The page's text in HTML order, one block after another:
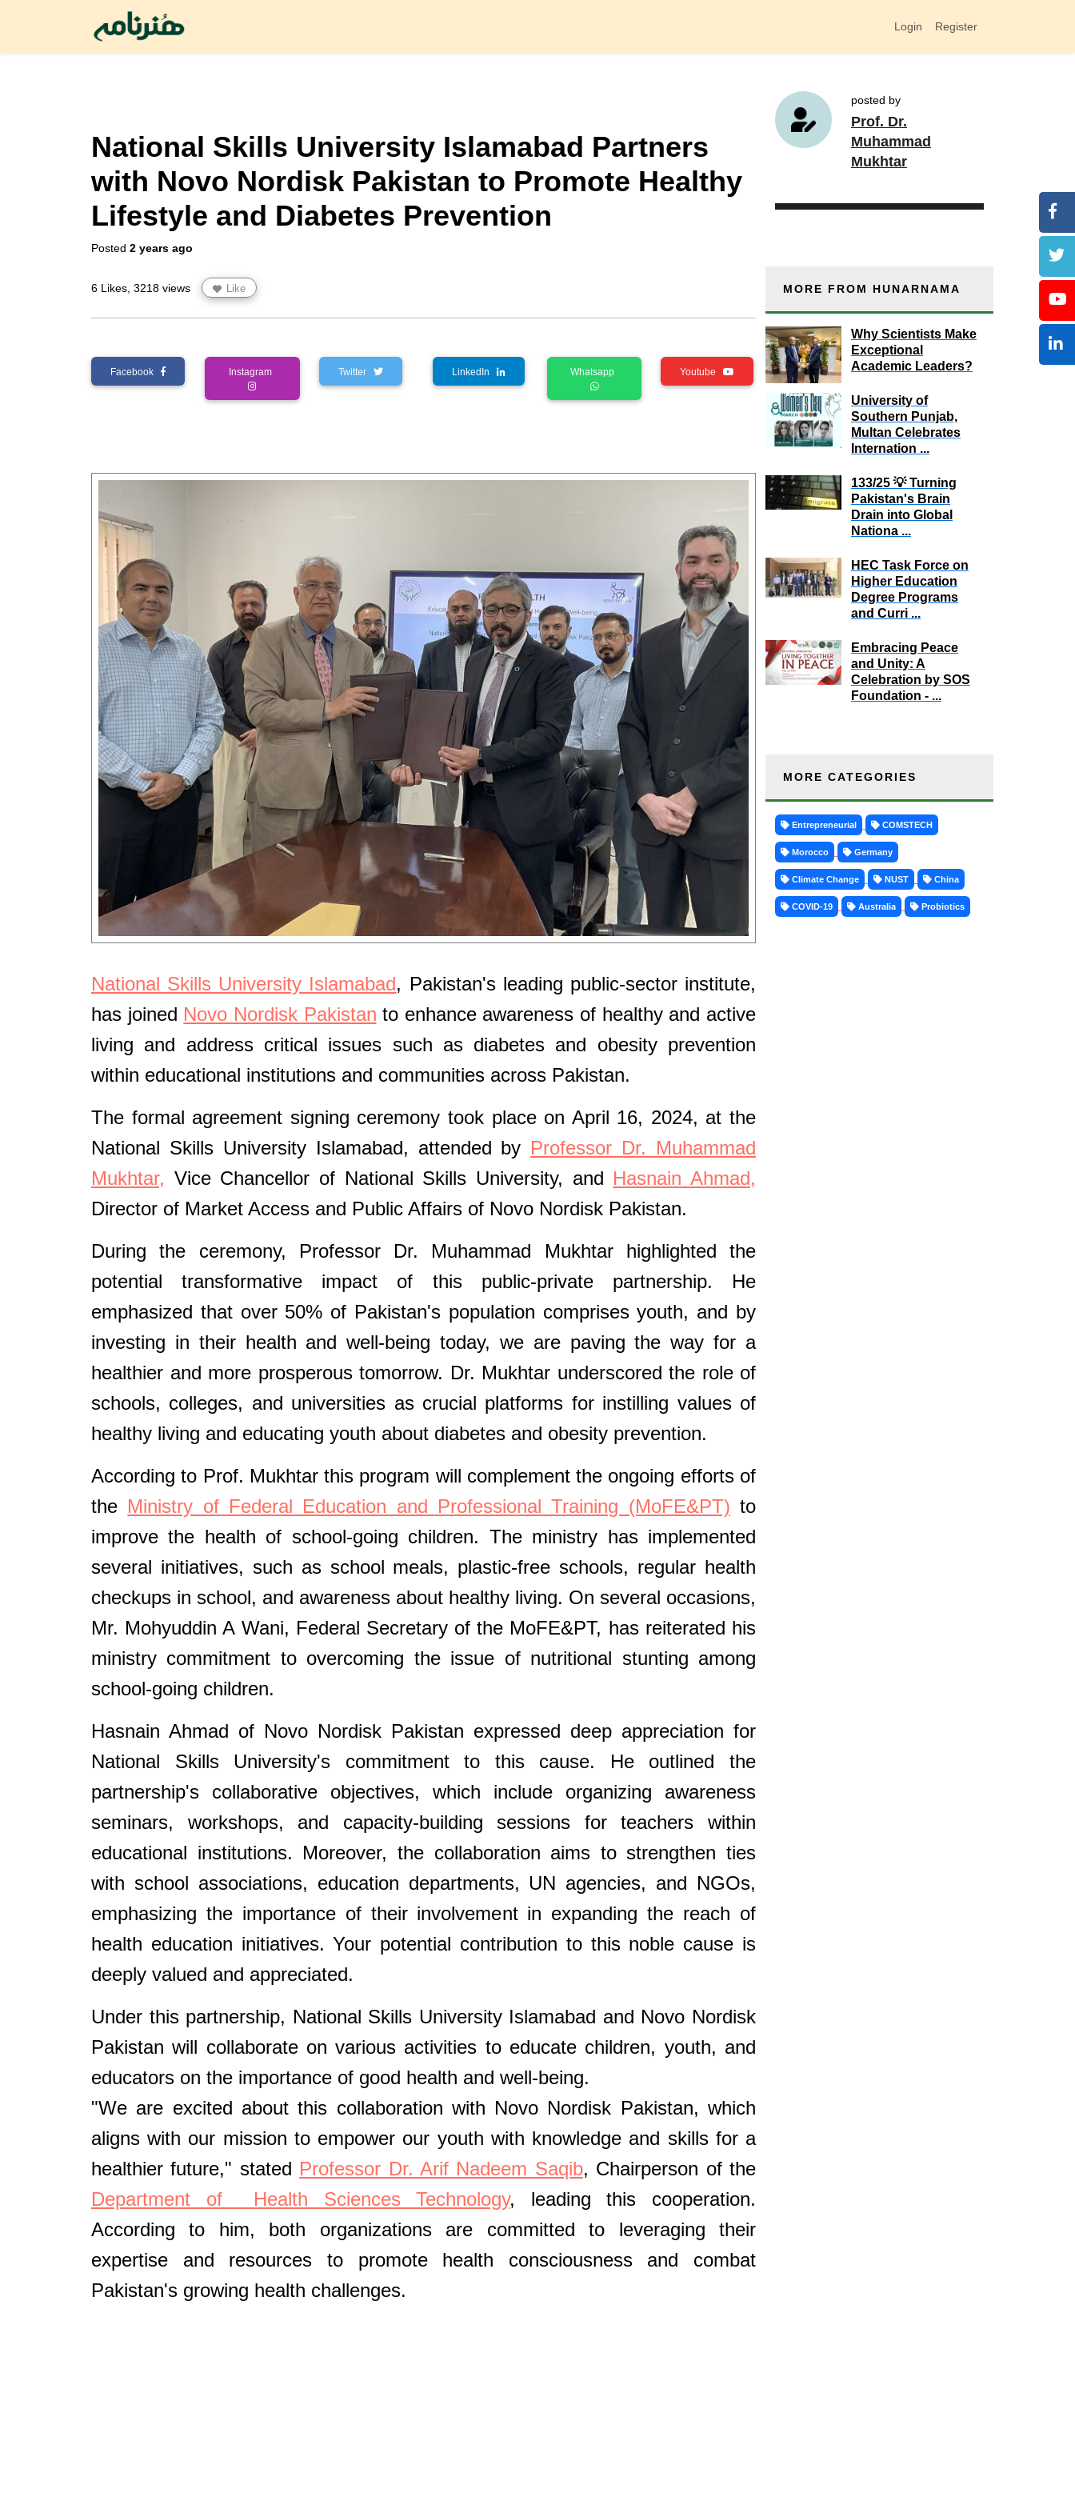
Login Register
National Skills University Islamabad Partners
with Novo Nordisk Pakistan to Promote Healthy
Lifestyle and Diabetes Prevention
Posted 2 years ago
6 Likes, 3218 views Like
Facebook Instagram Twitter LinkedIn Whatsapp Youtube
National Skills University Islamabad, Pakistan's leading public-sector institute,
has joined Novo Nordisk Pakistan to enhance awareness of healthy and active
living and address critical issues such as diabetes and obesity prevention
within educational institutions and communities across Pakistan.
The formal agreement signing ceremony took place on April 16, 2024, at the
National Skills University Islamabad, attended by Professor Dr. Muhammad
Mukhtar, Vice Chancellor of National Skills University, and Hasnain Ahmad,
Director of Market Access and Public Affairs of Novo Nordisk Pakistan.
During the ceremony, Professor Dr. Muhammad Mukhtar highlighted the
potential transformative impact of this public-private partnership. He
emphasized that over 50% of Pakistan's population comprises youth, and by
investing in their health and well-being today, we are paving the way for a
healthier and more prosperous tomorrow. Dr. Mukhtar underscored the role of
schools, colleges, and universities as crucial platforms for instilling values of
healthy living and educating youth about diabetes and obesity prevention.
According to Prof. Mukhtar this program will complement the ongoing efforts of
the Ministry of Federal Education and Professional Training (MoFE&PT) to
improve the health of school-going children. The ministry has implemented
several initiatives, such as school meals, plastic-free schools, regular health
checkups in school, and awareness about healthy living. On several occasions,
Mr. Mohyuddin A Wani, Federal Secretary of the MoFE&PT, has reiterated his
ministry commitment to overcoming the issue of nutritional stunting among
school-going children.
Hasnain Ahmad of Novo Nordisk Pakistan expressed deep appreciation for
National Skills University's commitment to this cause. He outlined the
partnership's collaborative objectives, which include organizing awareness
seminars, workshops, and capacity-building sessions for teachers within
educational institutions. Moreover, the collaboration aims to strengthen ties
with school associations, education departments, UN agencies, and NGOs,
emphasizing the importance of their involvement in expanding the reach of
health education initiatives. Your potential contribution to this noble cause is
deeply valued and appreciated.
Under this partnership, National Skills University Islamabad and Novo Nordisk
Pakistan will collaborate on various activities to educate children, youth, and
educators on the importance of good health and well-being.
"We are excited about this collaboration with Novo Nordisk Pakistan, which
aligns with our mission to empower our youth with knowledge and skills for a
healthier future," stated Professor Dr. Arif Nadeem Saqib, Chairperson of the
Department of Health Sciences Technology, leading this cooperation.
According to him, both organizations are committed to leveraging their
expertise and resources to promote health consciousness and combat
Pakistan's growing health challenges.
posted by
Prof. Dr.
Muhammad
Mukhtar
MORE FROM HUNARNAMA
Why Scientists Make
Exceptional
Academic Leaders?
University of
Southern Punjab,
Multan Celebrates
Internation ...
133/25 💡 Turning
Pakistan's Brain
Drain into Global
Nationa ...
HEC Task Force on
Higher Education
Degree Programs
and Curri ...
Embracing Peace
and Unity: A
Celebration by SOS
Foundation - ...
MORE CATEGORIES
Entrepreneurial COMSTECH
Morocco Germany
Climate Change NUST China
COVID-19 Australia Probiotics